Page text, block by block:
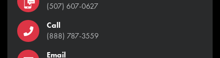
(507) 607-0627
Call
(888) 787-3559
Email